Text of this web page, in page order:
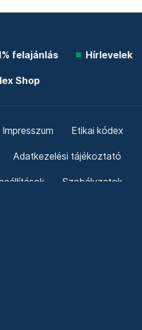
felajánlás Hírlevelek
Shop
Impresszum Etikai kódex
Adatkezelési tájékoztató
Szabályzatok